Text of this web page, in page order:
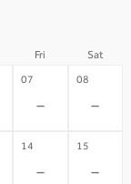
Fri Sat
07
-
08
-
14
-
15
-